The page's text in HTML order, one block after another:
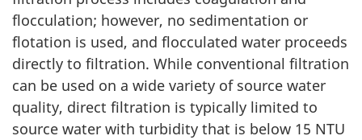
)
flocculation; however, no sedimentation or
flotation is used, and flocculated water proceeds
directly to filtration. While conventional filtration
can be used on a wide variety of source water
quality, direct filtration is typically limited to
source water with turbidity that is below 15 NTU